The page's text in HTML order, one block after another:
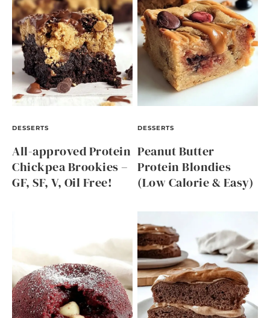
DESSERTS
All-approved Protein
Chickpea Brookies –
GF, SF, V, Oil Free!
DESSERTS
Peanut Butter
Protein Blondies
(Low Calorie & Easy)